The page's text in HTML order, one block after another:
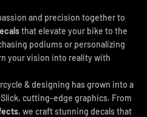
and precision together to
that elevate your bike to the
podiums or personalizing
your vision into reality with
& designing has grown into a
cutting-edge graphics. From
, we craft stunning decals that